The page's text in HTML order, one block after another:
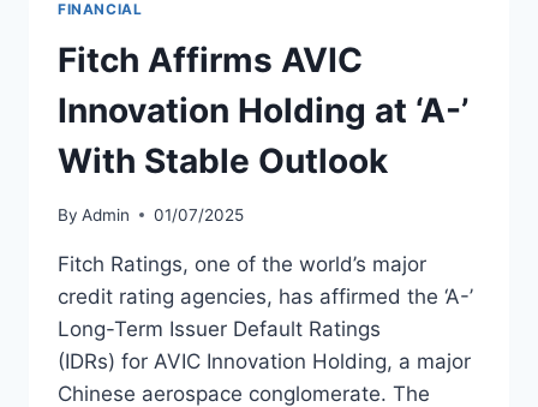
RATINGS
FINANCIAL
Fitch Affirms AVIC
Innovation Holding at ‘A-’
With Stable Outlook
By Admin 01/07/2025
Fitch Ratings, one of the world’s major
credit rating agencies, has affirmed the ‘A-’
Long-Term Issuer Default Ratings
(IDRs) for AVIC Innovation Holding, a major
Chinese aerospace conglomerate. The